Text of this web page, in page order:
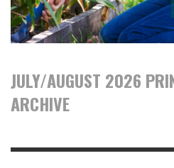
JULY/AUGUST 2026
ARCHIVE